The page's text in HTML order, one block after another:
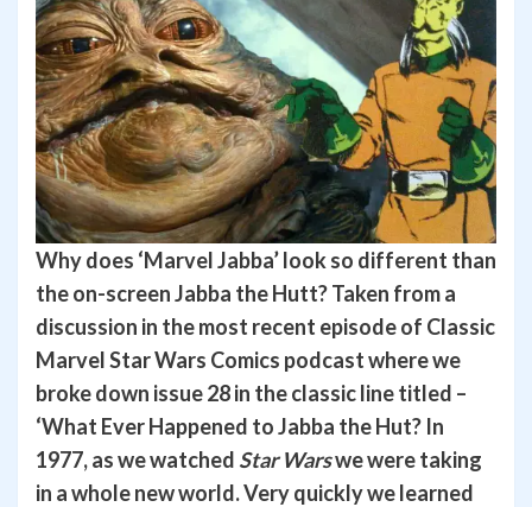
Why does ‘Marvel Jabba’ look so different than
the on-screen Jabba the Hutt?Taken from a
discussion in the most recent episode of Classic
Marvel Star Wars Comics podcast where we
broke down issue 28 in the classic line titled –
‘What Ever Happened to Jabba the Hut? In
1977, as we watched Star Warswe were taking
in a whole new world. Very quickly we learned